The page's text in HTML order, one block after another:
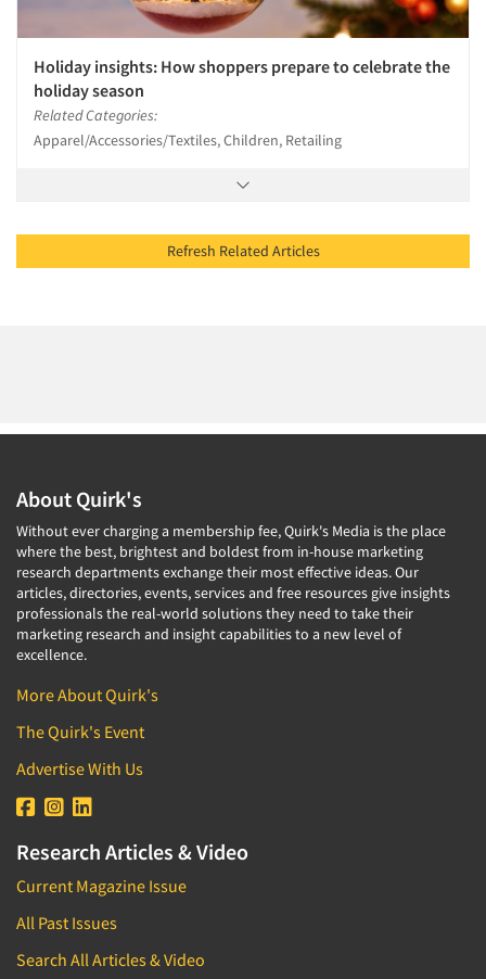
Holiday insights: How shoppers prepare to celebrate the
holiday season
Related Categories:
Apparel/Accessories/Textiles, Children, Retailing
Refresh Related Articles
About Quirk's
Without ever charging a membership fee, Quirk's Media is the place
where the best, brightest and boldest from in-house marketing
research departments exchange their most effective ideas. Our
articles, directories, events, services and free resources give insights
professionals the real-world solutions they need to take their
marketing research and insight capabilities to a new level of
excellence.
More About Quirk's
The Quirk's Event
Advertise With Us
Research Articles & Video
Current Magazine Issue
All Past Issues
Search All Articles & Video